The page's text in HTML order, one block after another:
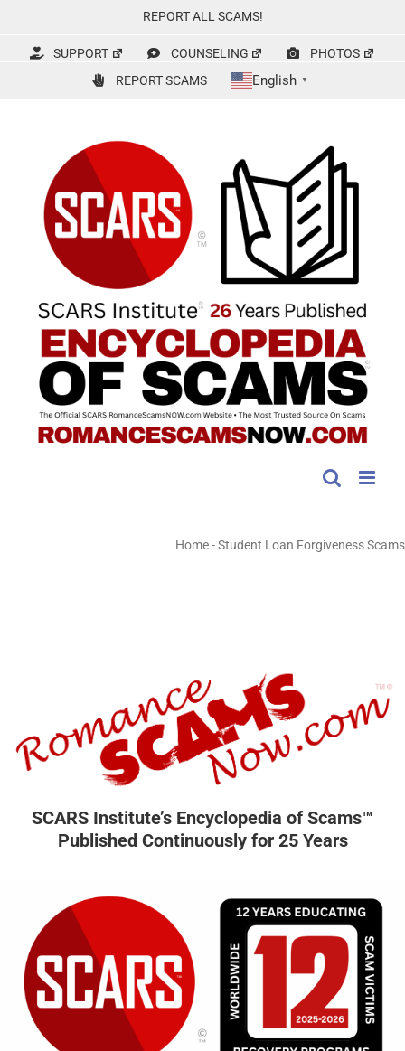
content
REPORT ALL SCAMS!
SUPPORT COUNSELING
PHOTOS
REPORT SCAMS
English ▼
Home-Student Loan Forgiveness Scams
SCARS Institute’s Encyclopedia of Scams™
Published Continuously for 25 Years